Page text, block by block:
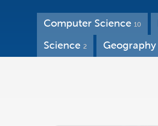
Computer Science 10
Science 2 Geography